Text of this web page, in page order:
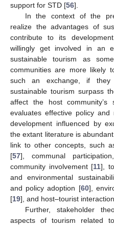
support for STD [56].
In the context of the
realize the advantages of
contribute to its
willingly get involved in an
sustainable tourism as
communities are more likely
such an exchange, if they
sustainable tourism surpass
affect the host
evaluates effective policy and
development influenced by
the extant literature is
link to other concepts, such
[57], communal
community involvement [11],
and environmental
and policy adoption [60],
[19], and host–tourist
Further, stakeholder
aspects of tourism related